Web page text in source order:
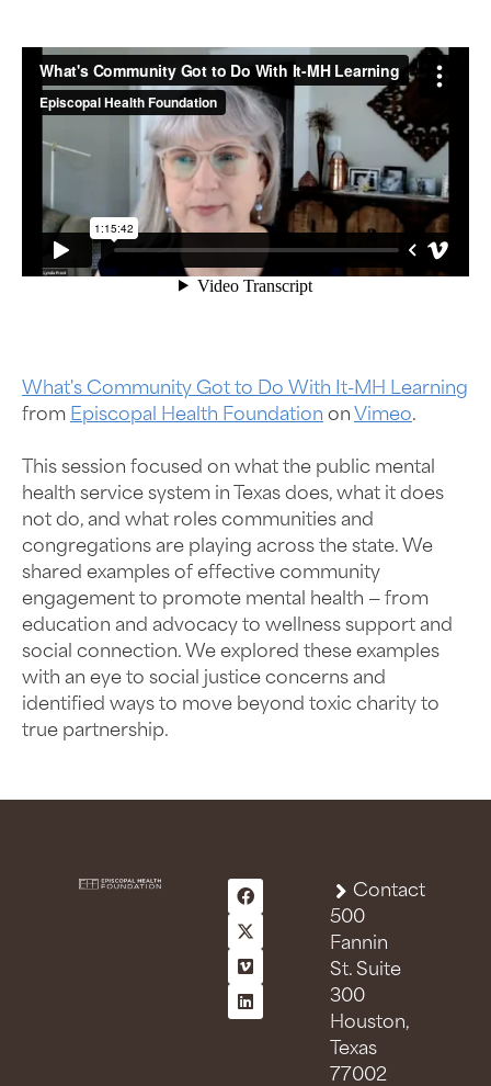
What's Community Got to Do With It-MH Learning
from Episcopal Health Foundation on Vimeo.
This session focused on what the public mental
health service system in Texas does, what it does
not do, and what roles communities and
congregations are playing across the state. We
shared examples of effective community
engagement to promote mental health — from
education and advocacy to wellness support and
social connection. We explored these examples
with an eye to social justice concerns and
identified ways to move beyond toxic charity to
true partnership.
Contact
500
Fannin
St. Suite
300
Houston,
Texas
77002